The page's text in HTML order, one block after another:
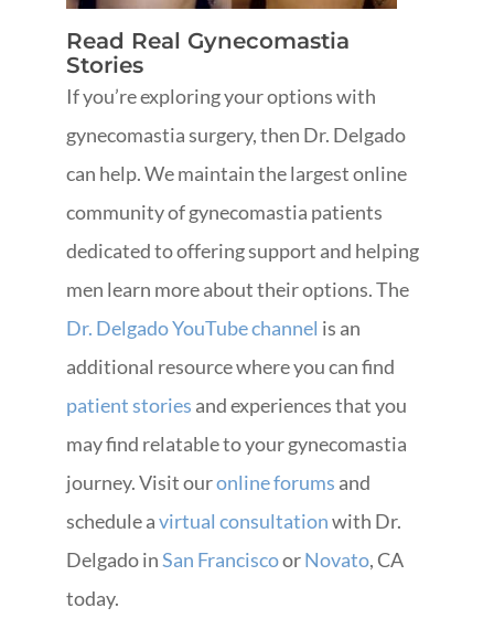
Read Real Gynecomastia
Stories
If you’re exploring your options with
gynecomastia surgery, then Dr. Delgado
can help. We maintain the largest online
community of gynecomastia patients
dedicated to offering support and helping
men learn more about their options. The
Dr. Delgado YouTube channel is an
additional resource where you can find
patient stories and experiences that you
may find relatable to your gynecomastia
journey. Visit ouronline forums and
schedule avirtual consultationwith Dr.
Delgado inSan FranciscoorNovato, CA
today.